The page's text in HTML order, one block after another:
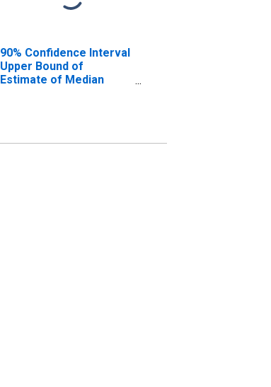
90% Confidence Interval
Upper Bound of
Estimate of Median